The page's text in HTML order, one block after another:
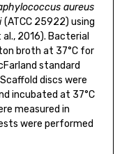
aureus
(ATCC 25922) using
2016). Bacterial
broth at 37°C for
standard
discs were
incubated at 37°C
measured in
were performed